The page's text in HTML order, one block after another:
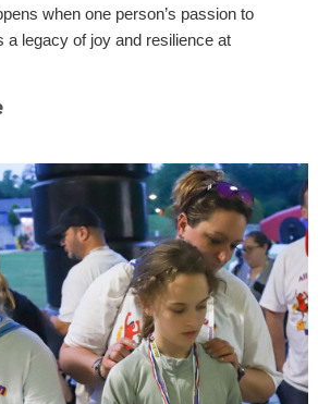
when one person’s passion to
a legacy of joy and resilience at